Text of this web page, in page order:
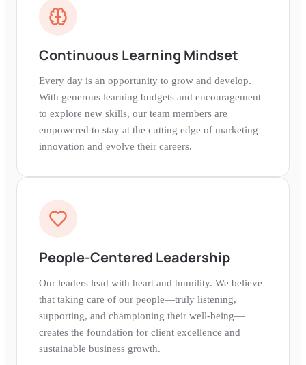
Continuous Learning Mindset
Every day is an opportunity to grow and develop.
With generous learning budgets and encouragement
to explore new skills, our team members are
empowered to stay at the cutting edge of marketing
innovation and evolve their careers.
People-Centered Leadership
Our leaders lead with heart and humility. We believe
that taking care of our people—truly listening,
supporting, and championing their well-being—
creates the foundation for client excellence and
sustainable business growth.